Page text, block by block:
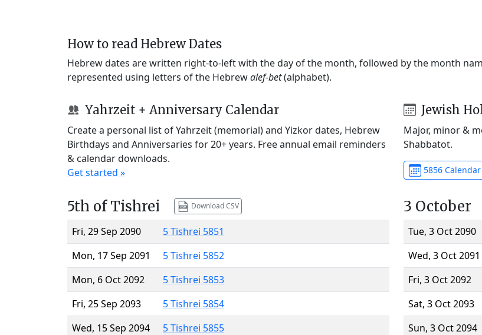
How to read Hebrew Dates
Hebrew dates are written right-to-left with the day of the month, followed by the month
represented using letters of the Hebrewalef-bet(alphabet).
Yahrzeit + Anniversary Calendar
Create a personal list of Yahrzeit (memorial) and Yizkor dates, Hebrew
Birthdays and Anniversaries for 20+ years. Free annual email reminders
& calendar downloads.
Get started »
Jewish
Major, minor &
Shabbatot.
5856 Calendar
5th of Tishrei Download CSV
Fri, 29 Sep 2090
5 Tishrei 5851
Mon, 17 Sep 2091
5 Tishrei 5852
Mon, 6 Oct 2092
5 Tishrei 5853
Fri, 25 Sep 2093
5 Tishrei 5854
Wed, 15 Sep 2094
5 Tishrei 5855
3 October
Tue, 3 Oct 2090
Wed, 3 Oct 2091
Fri, 3 Oct 2092
Sat, 3 Oct 2093
Sun, 3 Oct 2094